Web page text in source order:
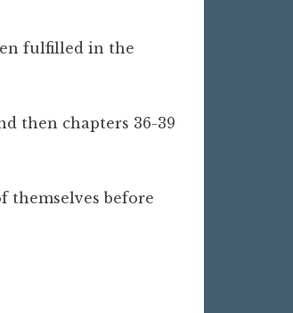
fulfilled in the
then chapters 36-39
themselves before